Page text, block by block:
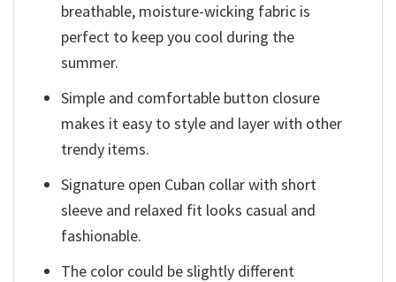
breathable, moisture-wicking fabric is
perfect to keep you cool during the
summer.
Simple and comfortable button closure
makes it easy to style and layer with other
trendy items.
Signature open Cuban collar with short
sleeve and relaxed fit looks casual and
fashionable.
The color could be slightly different